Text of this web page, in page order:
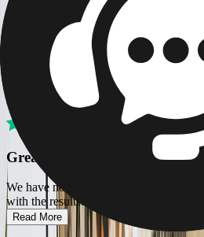
Verified
Great site for a lovely
We have now used Printerpix twice,
with the results. I found the site easy to
Read More